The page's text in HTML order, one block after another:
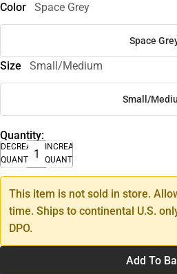
Color Space Grey
Space
Size Small/Medium
Small/
Quantity:
DECREASE
QUANTITY
INCREASE
QUANTITY
This item is not sold in store.
time. Ships to continental U.S.
DPO.
Add To